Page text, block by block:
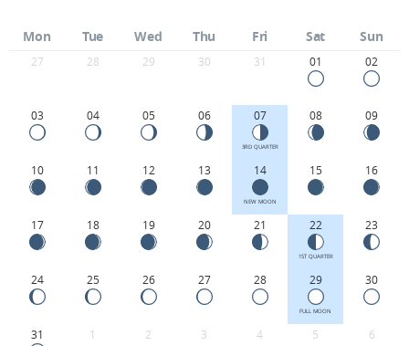
Mon Tue Wed Thu Fri Sat Sun
27 28 29 30 31 01 02
03 04 05 06 07
3RD QUARTER
08 09
10 11 12 13 14
NEW MOON
15 16
17 18 19 20 21 22
1ST QUARTER
23
24 25 26 27 28 29
FULL MOON
30
31 1 2 3 4 5 6